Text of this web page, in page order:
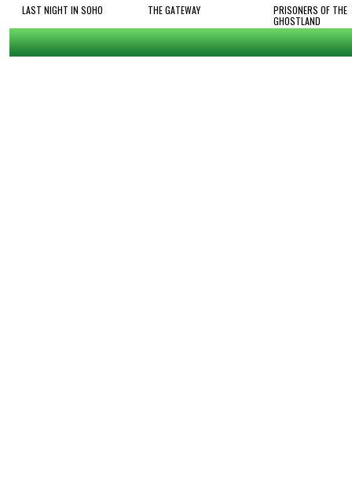
LAST NIGHT IN SOHO THE GATEWAY
PRISONERS OF THE
GHOSTLAND